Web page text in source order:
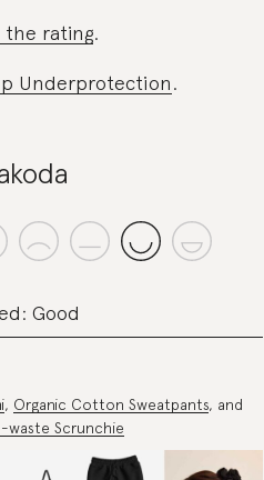
the rating.
Underprotection.
Good
, Organic Cotton Sweatpants, and
waste Scrunchie